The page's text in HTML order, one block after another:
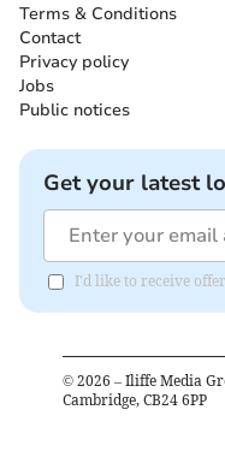
Terms & Conditions
Contact
Privacy policy
Jobs
Public notices
Get your latest
I'd like to receive
© 2026 – Iliffe Media
Cambridge, CB24 6PP